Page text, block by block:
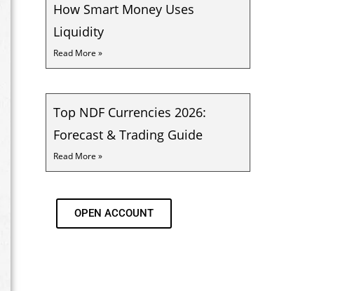
How Smart Money Uses
Liquidity
Read More »
Top NDF Currencies 2026:
Forecast & Trading Guide
Read More »
OPEN ACCOUNT